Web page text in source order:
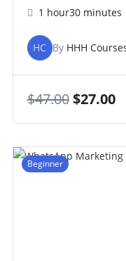
1 hour30 minutes
HC By HHH
$47.00 $27.00
Beginner